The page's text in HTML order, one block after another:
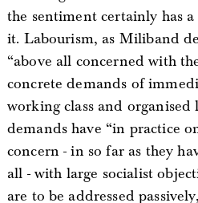
the sentiment certainly has
it. Labourism, as Miliband
“above all concerned with
concrete demands of
working class and organised
demands have “in practice
concern - in so far as they
all - with large socialist
are to be addressed